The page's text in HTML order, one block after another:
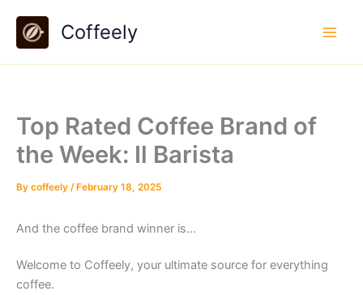
content
Coffeely
Top Rated Coffee Brand of
the Week: Il Barista
By coffeely / February 18, 2025
And the coffee brand winner is…
Welcome to Coffeely, your ultimate source for everything
coffee.